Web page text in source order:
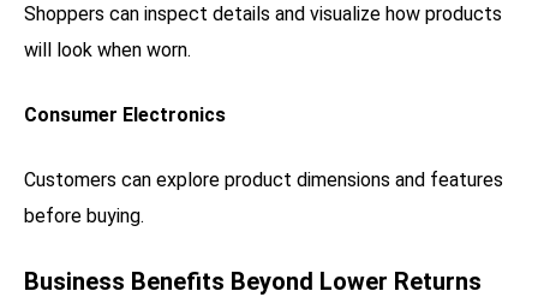
Shoppers can inspect details and visualize how products
will look when worn.
Consumer Electronics
Customers can explore product dimensions and features
before buying.
Business Benefits Beyond Lower Returns